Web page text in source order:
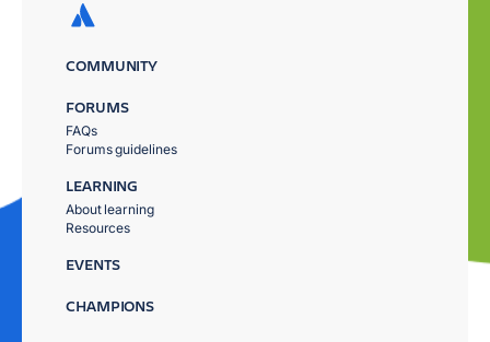
COMMUNITY
FORUMS
FAQs
Forums guidelines
LEARNING
About learning
Resources
EVENTS
CHAMPIONS